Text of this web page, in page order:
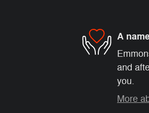
A
and
you.
More